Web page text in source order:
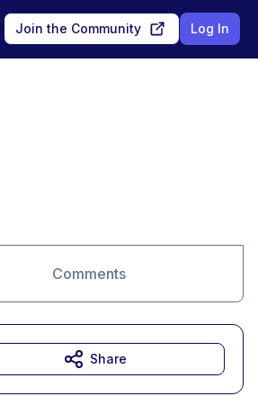
Join the Community Log In
Comments
Share